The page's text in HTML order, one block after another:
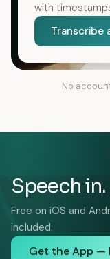
with
Transcribe
No
Speech
Free on iOS and
included.
Get the App —